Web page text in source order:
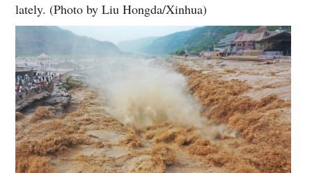
lately. (Photo by Liu Hongda/Xinhua)